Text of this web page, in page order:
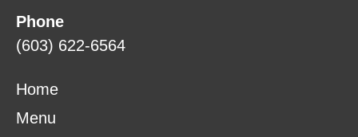
Phone
(603) 622-6564
Home
Menu